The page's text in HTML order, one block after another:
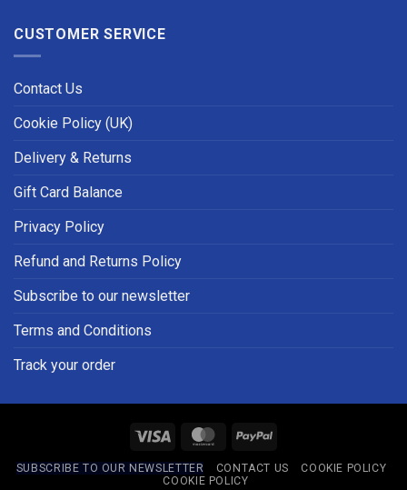
CUSTOMER SERVICE
Contact Us
Cookie Policy (UK)
Delivery & Returns
Gift Card Balance
Privacy Policy
Refund and Returns Policy
Subscribe to our newsletter
Terms and Conditions
Track your order
Visa MasterCardPayPal
SUBSCRIBE TO OUR NEWSLETTER CONTACT US
COOKIE POLICY
COOKIE POLICY